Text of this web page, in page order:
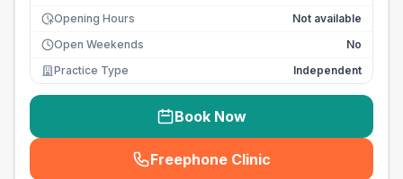
Opening Hours
Not available
Open Weekends
No
Practice Type
Independent
Book Now
Freephone Clinic
(seo_lab_card_freephone